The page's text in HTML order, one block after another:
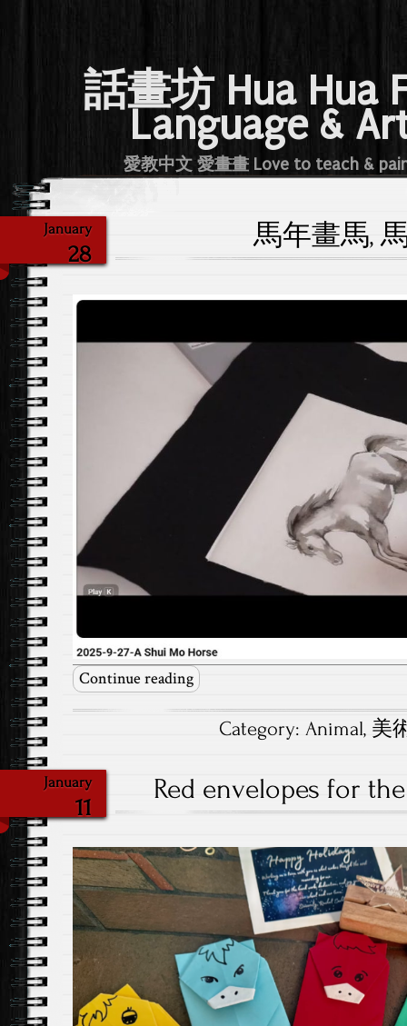
話畫坊 Hua Hua
Language &
愛教中文 愛畫畫 Love to teach &
January
28
馬年畫馬,
Continue reading
Category:Animal, 美
January
11
Red envelopes for